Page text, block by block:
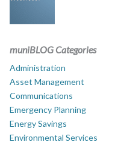
muniBLOG Categories
Administration
Asset Management
Communications
Emergency Planning
Energy Savings
Environmental Services